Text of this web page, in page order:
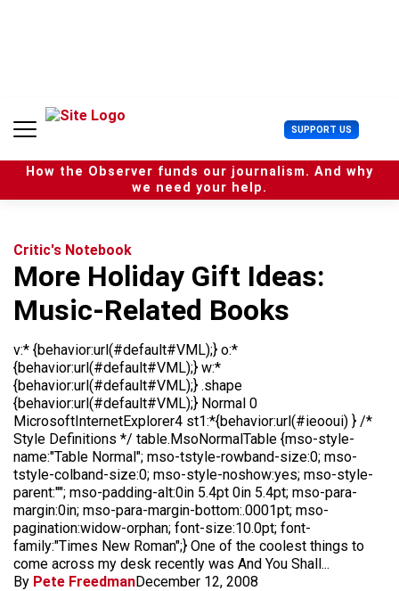
n
SUPPORT US U
s
e
r
How the Observer funds our journalism. And why
we need your help.
Critic's Notebook
More Holiday Gift Ideas:
Music-Related Books
v:* {behavior:url(#default#VML);} o:*
{behavior:url(#default#VML);} w:*
{behavior:url(#default#VML);} .shape
{behavior:url(#default#VML);} Normal 0
MicrosoftInternetExplorer4 st1:*{behavior:url(#ieooui) } /*
Style Definitions */ table.MsoNormalTable {mso-style-
name:"Table Normal"; mso-tstyle-rowband-size:0; mso-
tstyle-colband-size:0; mso-style-noshow:yes; mso-style-
parent:""; mso-padding-alt:0in 5.4pt 0in 5.4pt; mso-para-
margin:0in; mso-para-margin-bottom:.0001pt; mso-
pagination:widow-orphan; font-size:10.0pt; font-
family:"Times New Roman";} One of the coolest things to
come across my desk recently was And You Shall...
By Pete FreedmanDecember 12, 2008